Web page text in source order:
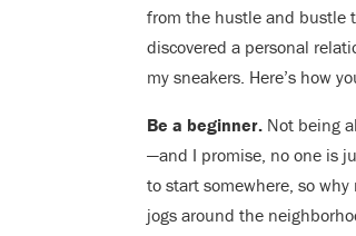
from the hustle and bustle
discovered a personal
my sneakers. Here’s how
Be a beginner. Not being
—and I promise, no one is
to start somewhere, so
jogs around the